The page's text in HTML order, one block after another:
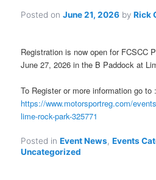
Posted onJune 21, 2026 byRick
Registration is now open for FCSCC
June 27, 2026 in the B Paddock at
To Register or more information go to :
https://www.motorsportreg.com/
lime-rock-park-325771
Posted in Event News,Events
Uncategorized